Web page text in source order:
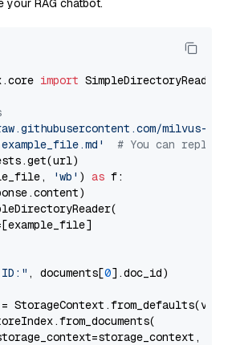
RAG chatbot.
import SimpleDirectoryReader
milvus-
# You can
'wb' ) as f:
ID:" , documents[0].doc_id)